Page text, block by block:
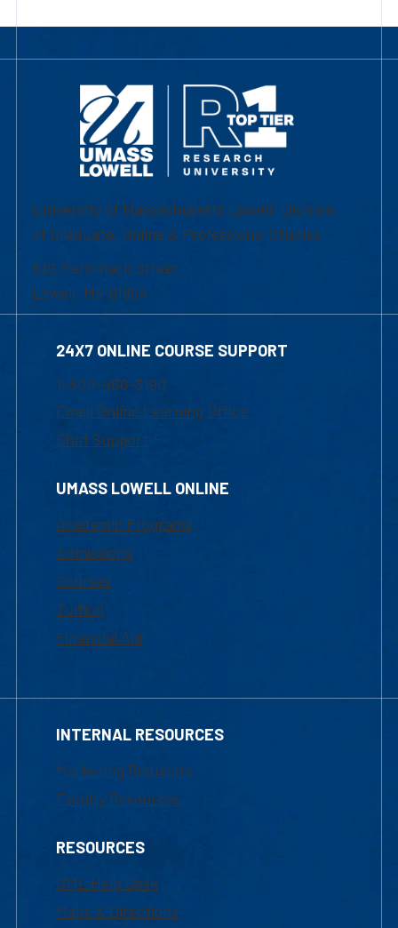
University of Massachusetts Lowell | Division
of Graduate, Online & Professional Studies
839 Merrimack Street
Lowell, MA 01854
24X7 ONLINE COURSE SUPPORT
1-800-480-3190
Email Online Learning Office
Chat Support
UMASS LOWELL ONLINE
Academic Programs
Admissions
Courses
Tuition
Financial Aid
INTERNAL RESOURCES
Marketing Requests
Faculty Resources
RESOURCES
UML Help Desk
Maps & Directions